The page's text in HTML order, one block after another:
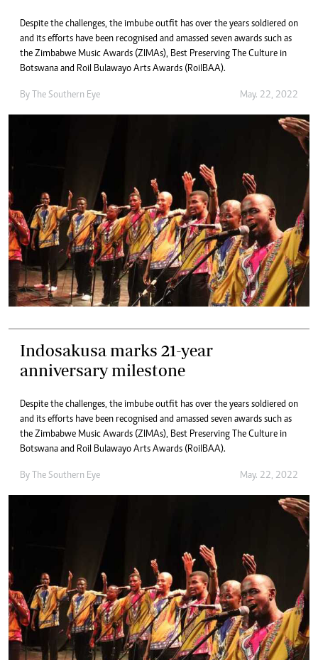
Despite the challenges, the imbube outfit has over the years soldiered on
and its efforts have been recognised and amassed seven awards such as
the Zimbabwe Music Awards (ZIMAs), Best Preserving The Culture in
Botswana and Roil Bulawayo Arts Awards (RoilBAA).
By The Southern Eye May. 22, 2022
Indosakusa marks 21-year
anniversary milestone
Despite the challenges, the imbube outfit has over the years soldiered on
and its efforts have been recognised and amassed seven awards such as
the Zimbabwe Music Awards (ZIMAs), Best Preserving The Culture in
Botswana and Roil Bulawayo Arts Awards (RoilBAA).
By The Southern Eye May. 22, 2022